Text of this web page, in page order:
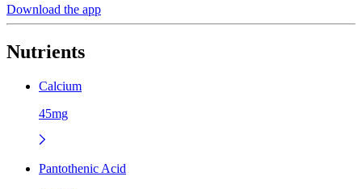
Download the app
Nutrients
Calcium
45mg
Pantothenic Acid